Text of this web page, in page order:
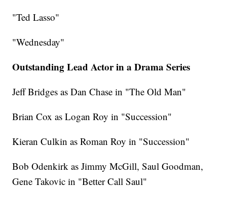
"Ted Lasso"
"Wednesday"
Outstanding Lead Actor in a Drama Series
Jeff Bridges as Dan Chase in "The Old Man"
Brian Cox as Logan Roy in "Succession"
Kieran Culkin as Roman Roy in "Succession"
Bob Odenkirk as Jimmy McGill, Saul Goodman,
Gene Takovic in "Better Call Saul"